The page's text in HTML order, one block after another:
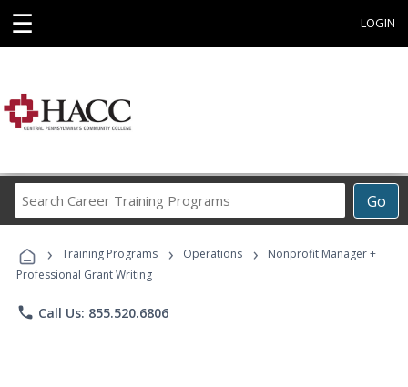
☰ LOGIN
Go
Career
Programs
› Training Programs › Operations ›
Nonprofit Manager +
Professional Grant Writing
phone Call Us: 855.520.6806